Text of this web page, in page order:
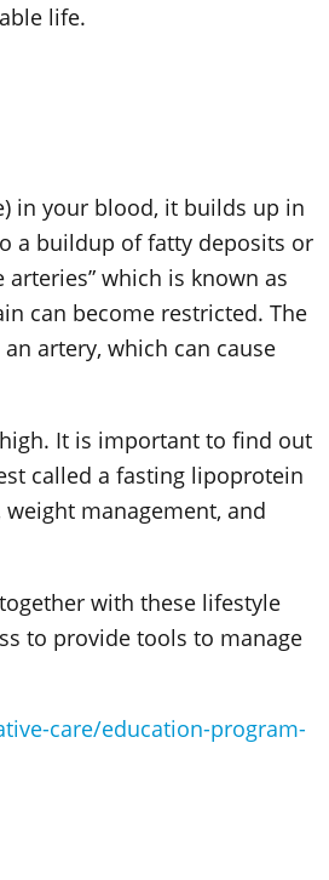
life.
in your blood, it builds up in
a buildup of fatty deposits or
which is known as
can become restricted. The
artery, which can cause
It is important to find out
called a fasting lipoprotein
management, and
with these lifestyle
to provide tools to manage
care/education-program-